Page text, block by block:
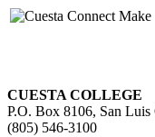
Make
CUESTA COLLEGE
P.O. Box 8106, San
(805) 546-3100